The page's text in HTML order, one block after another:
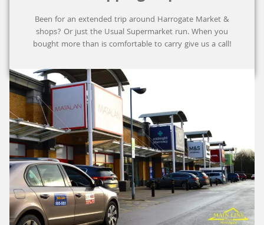
Been for an extended trip around Harrogate Market &
shops? Or just the Usual Supermarket run. When you
bought more than is comfortable to carry give us a call!